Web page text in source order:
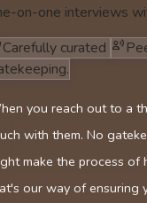
on-one interviews
Carefully curated
you reach out to a
with them. No
make the process of
our way of ensuring